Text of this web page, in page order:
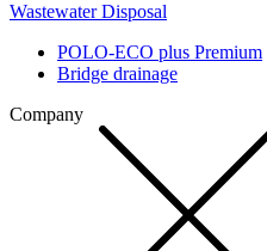
Wastewater Disposal
POLO-ECO plus Premium
Bridge drainage
Company